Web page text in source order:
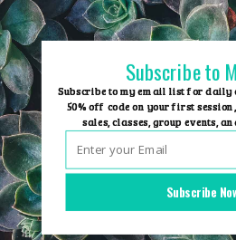
Skip
to
content
Group
Subscribe
Subscribe to
Subscribe to my email list for daily
50% off code on your first
sales, classes, group events,